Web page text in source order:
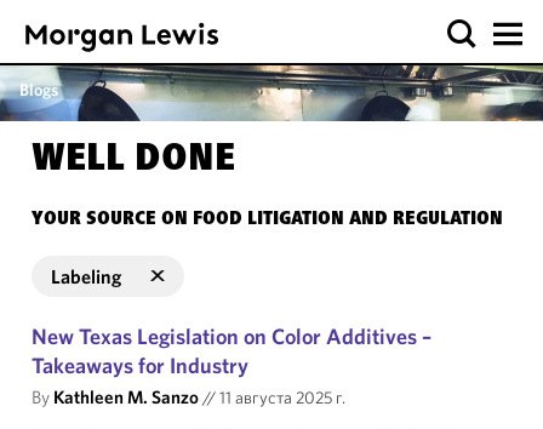
Blogs
WELL DONE
YOUR SOURCE ON FOOD LITIGATION AND REGULATION
Labeling
New Texas Legislation on Color Additives –
Takeaways for Industry
By Kathleen M. Sanzo//11 августа 2025 г.